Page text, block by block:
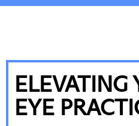
ELEVATING
EYE